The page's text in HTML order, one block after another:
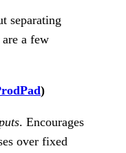
separating
a few
)
. Encourages
over fixed